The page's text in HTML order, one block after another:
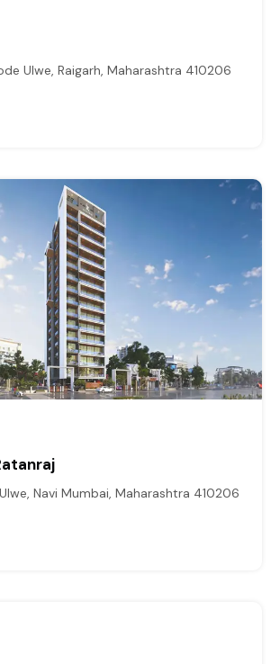
Ulwe, Raigarh, Maharashtra 410206
Navi Mumbai, Maharashtra 410206